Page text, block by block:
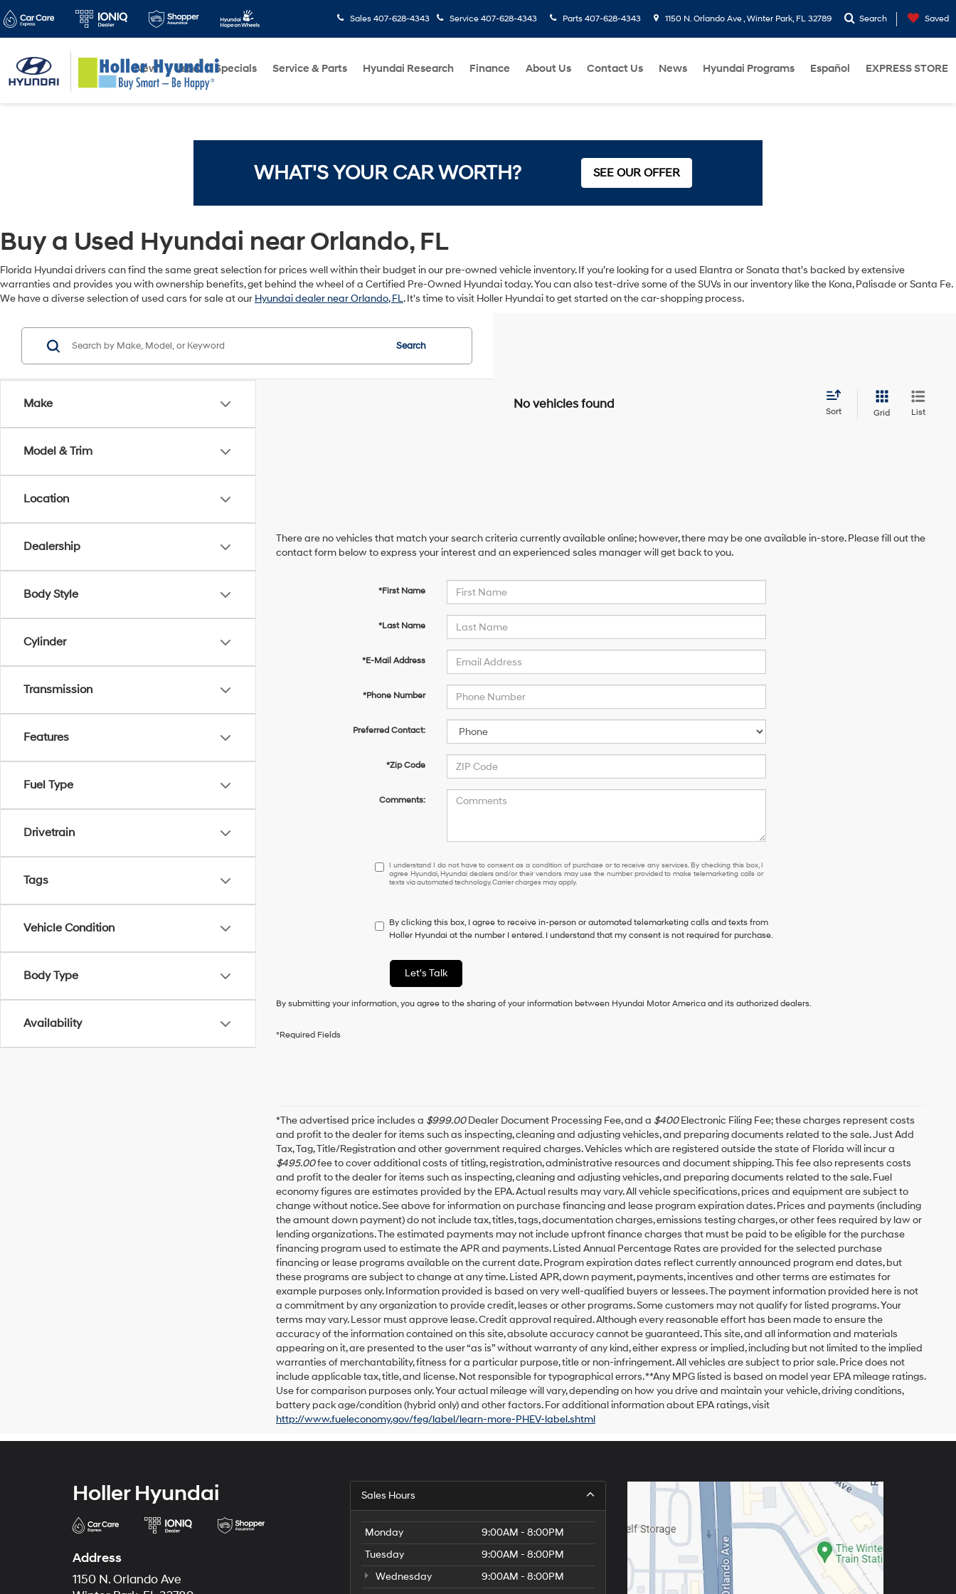
Sales 407-628-4343 Service 407-628-4343 Parts 407-628-4343 1150 N. Orlando Ave , Winter Park, FL 32789 Search Saved
New Used Specials Service & Parts Hyundai Research Finance About Us Contact Us News Hyundai Programs Español EXPRESS STORE
WHAT'S YOUR CAR WORTH? SEE OUR OFFER
Buy a Used Hyundai near Orlando, FL
Florida Hyundai drivers can find the same great selection for prices well within their budget in our pre-owned vehicle inventory. If you’re looking for a used Elantra or Sonata that’s backed by extensive
warranties and provides you with ownership benefits, get behind the wheel of a Certified Pre-Owned Hyundai today. You can also test-drive some of the SUVs in our inventory like the Kona, Palisade or Santa Fe.
We have a diverse selection of used cars for sale at our Hyundai dealer near Orlando, FL. It's time to visit Holler Hyundai to get started on the car-shopping process.
Make
Model & Trim
Location
Dealership
Body Style
Cylinder
Transmission
Features
Fuel Type
Drivetrain
Tags
Vehicle Condition
Body Type
Availability
Search
No vehicles found
Sort Grid List
There are no vehicles that match your search criteria currently available online; however, there may be one available in-store. Please fill out the
contact form below to express your interest and an experienced sales manager will get back to you.
*First Name
*Last Name
*E-Mail Address
*Phone Number
Preferred Contact:
*Zip Code
Comments:
I
understand
have
to
as
of
this
box,
I
agree
Hyundai,
Hyundai
dealers
and/or
their
vendors
may
use
the
number
provided
to
make
telemarketing
calls
or
texts
via
automated
technology.
Carrier
charges
I understand I do not have to consent as a condition of purchase or to receive any services. By checking this box, I
agree Hyundai, Hyundai dealers and/or their vendors may use the number provided to make telemarketing calls or
texts via automated technology. Carrier charges may apply.
By clicking this box, I agree to receive in-person or automated telemarketing calls and texts from
Holler Hyundai at the number I entered. I understand that my consent is not required for purchase.
Let's Talk
By submitting your information, you agree to the sharing of your information between Hyundai Motor America and its authorized dealers.
*Required Fields
*The advertised price includes a $999.00Dealer Document Processing Fee, and a $400Electronic Filing Fee; these charges represent costs
and profit to the dealer for items such as inspecting, cleaning and adjusting vehicles, and preparing documents related to the sale. Just Add
Tax, Tag, Title/Registration and other government required charges. Vehicles which are registered outside the state of Florida will incur a
$495.00fee to cover additional costs of titling, registration, administrative resources and document shipping. This fee also represents costs
and profit to the dealer for items such as inspecting, cleaning and adjusting vehicles, and preparing documents related to the sale. Fuel
economy figures are estimates provided by the EPA. Actual results may vary. All vehicle specifications, prices and equipment are subject to
change without notice. See above for information on purchase financing and lease program expiration dates. Prices and payments (including
the amount down payment) do not include tax, titles, tags, documentation charges, emissions testing charges, or other fees required by law or
lending organizations. The estimated payments may not include upfront finance charges that must be paid to be eligible for the purchase
financing program used to estimate the APR and payments. Listed Annual Percentage Rates are provided for the selected purchase
financing or lease programs available on the current date. Program expiration dates reflect currently announced program end dates, but
these programs are subject to change at any time. Listed APR, down payment, payments, incentives and other terms are estimates for
example purposes only. Information provided is based on very well-qualified buyers or lessees. The payment information provided here is not
a commitment by any organization to provide credit, leases or other programs. Some customers may not qualify for listed programs. Your
terms may vary. Lessor must approve lease. Credit approval required. Although every reasonable effort has been made to ensure the
accuracy of the information contained on this site, absolute accuracy cannot be guaranteed. This site, and all information and materials
appearing on it, are presented to the user “as is” without warranty of any kind, either express or implied, including but not limited to the implied
warranties of merchantability, fitness for a particular purpose, title or non-infringement. All vehicles are subject to prior sale. Price does not
include applicable tax, title, and license. Not responsible for typographical errors. **Any MPG listed is based on model year EPA mileage ratings.
Use for comparison purposes only. Your actual mileage will vary, depending on how you drive and maintain your vehicle, driving conditions,
battery pack age/condition (hybrid only) and other factors. For additional information about EPA ratings, visit
http://www.fueleconomy.gov/feg/label/learn-more-PHEV-label.shtml
Holler Hyundai
Address
1150 N. Orlando Ave
Sales Hours
Monday
9:00AM - 8:00PM
Tuesday
9:00AM - 8:00PM
Wednesday
9:00AM - 8:00PM